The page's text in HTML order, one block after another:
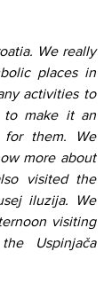
We really
places in
activities to
to make it an
for them. We
more about
visited the
iluzija. We
visiting
Uspinjača